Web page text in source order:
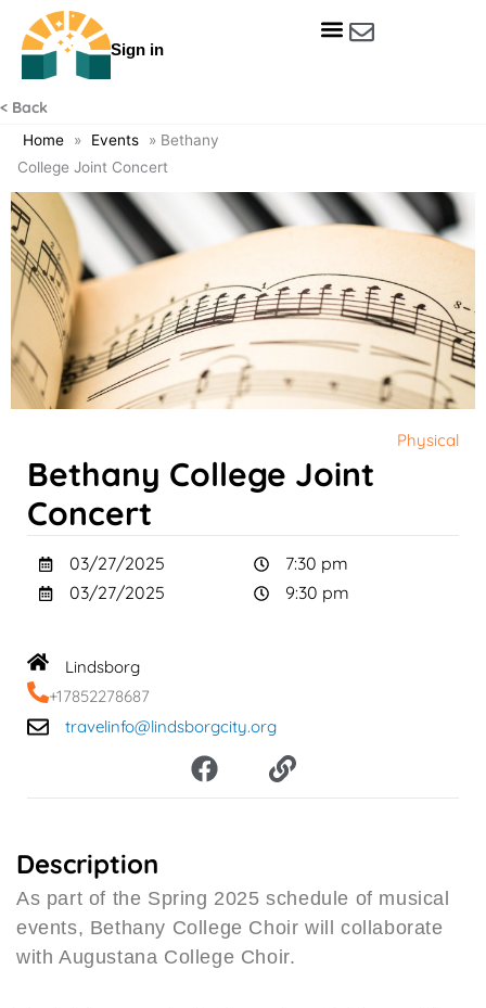
Sign in
< Back
Home » Events » Bethany
College Joint Concert
Physical
Bethany College Joint
Concert
03/27/2025
03/27/2025
7:30 pm
9:30 pm
Lindsborg
+17852278687
travelinfo@lindsborgcity.org
F
a
c
o
o
k
L
i
n
Description
As part of the Spring 2025 schedule of musical
events, Bethany College Choir will collaborate
with Augustana College Choir.